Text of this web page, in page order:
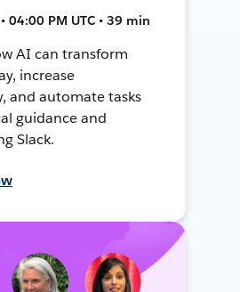
04:00 PM UTC • 39 min
AI can transform
increase
and automate tasks
guidance and
Slack.